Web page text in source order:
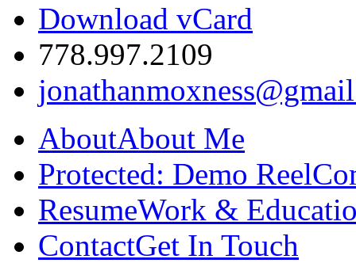
Download vCard
778.997.2109
AboutAbout Me
Protected: Demo Reel
ResumeWork &
ContactGet In Touch